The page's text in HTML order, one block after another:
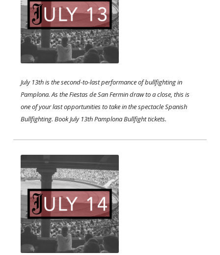
July 13th is the second-to-last performance of bullfighting in
Pamplona. As the Fiestas de San Fermin draw to a close, this is
one of your last opportunities to take in the spectacle Spanish
Bullfighting. Book July 13th Pamplona Bullfight tickets. ​